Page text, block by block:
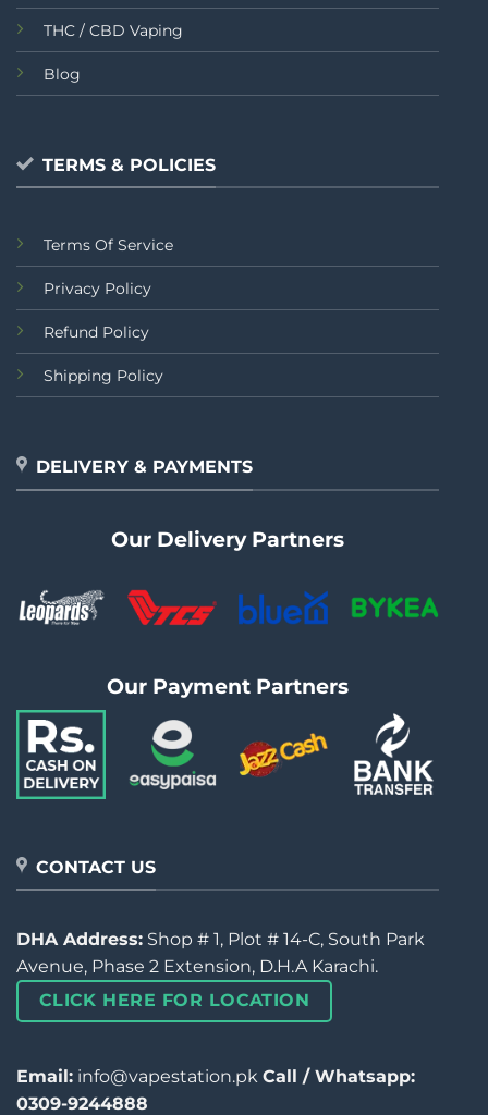
THC / CBD Vaping
Blog
TERMS & POLICIES
Terms Of Service
Privacy Policy
Refund Policy
Shipping Policy
DELIVERY & PAYMENTS
Our Delivery Partners
Our Payment Partners
CONTACT US
DHA Address: Shop # 1, Plot # 14-C, South Park
Avenue, Phase 2 Extension, D.H.A Karachi.
CLICK HERE FOR LOCATION
Email: info@vapestation.pk Call / Whatsapp:
0309-9244888